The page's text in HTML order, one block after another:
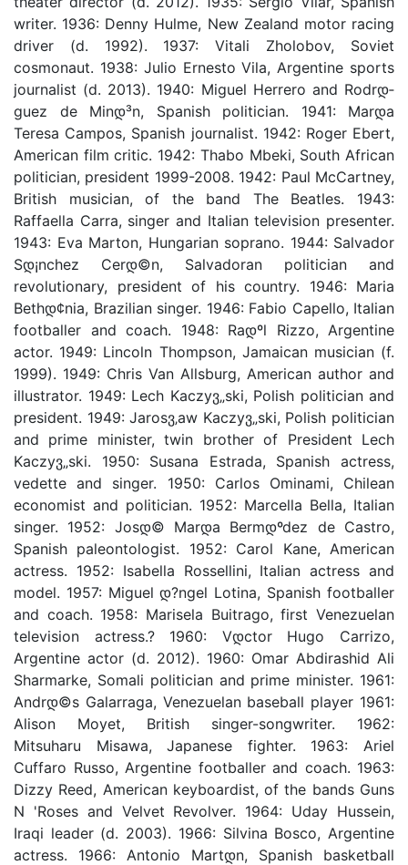
writer. 1936: Denny Hulme, New Zealand motor racing
driver (d. 1992). 1937: Vitali Zholobov, Soviet
cosmonaut. 1938: Julio Ernesto Vila, Argentine sports
journalist (d. 2013). 1940: Miguel Herrero and Rodrდ­
guez de Minდ³n, Spanish politician. 1941: Marდ­a
Teresa Campos, Spanish journalist. 1942: Roger Ebert,
American film critic. 1942: Thabo Mbeki, South African
politician, president 1999-2008. 1942: Paul McCartney,
British musician, of the band The Beatles. 1943:
Raffaella Carra, singer and Italian television presenter.
1943: Eva Marton, Hungarian soprano. 1944: Salvador
Sდ¡nchez Cerდ©n, Salvadoran politician and
revolutionary, president of his country. 1946: Maria
Bethდ¢nia, Brazilian singer. 1946: Fabio Capello, Italian
footballer and coach. 1948: Raდºl Rizzo, Argentine
actor. 1949: Lincoln Thompson, Jamaican musician (f.
1999). 1949: Chris Van Allsburg, American author and
illustrator. 1949: Lech Kaczyვ„ski, Polish politician and
president. 1949: Jarosვ‚aw Kaczyვ„ski, Polish politician
and prime minister, twin brother of President Lech
Kaczyვ„ski. 1950: Susana Estrada, Spanish actress,
vedette and singer. 1950: Carlos Ominami, Chilean
economist and politician. 1952: Marcella Bella, Italian
singer. 1952: Josდ© Marდ­a Bermდºdez de Castro,
Spanish paleontologist. 1952: Carol Kane, American
actress. 1952: Isabella Rossellini, Italian actress and
model. 1957: Miguel დ?ngel Lotina, Spanish footballer
and coach. 1958: Marisela Buitrago, first Venezuelan
television actress.? 1960: Vდ­ctor Hugo Carrizo,
Argentine actor (d. 2012). 1960: Omar Abdirashid Ali
Sharmarke, Somali politician and prime minister. 1961:
Andrდ©s Galarraga, Venezuelan baseball player 1961:
Alison Moyet, British singer-songwriter. 1962:
Mitsuharu Misawa, Japanese fighter. 1963: Ariel
Cuffaro Russo, Argentine footballer and coach. 1963:
Dizzy Reed, American keyboardist, of the bands Guns
N 'Roses and Velvet Revolver. 1964: Uday Hussein,
Iraqi leader (d. 2003). 1966: Silvina Bosco, Argentine
actress. 1966: Antonio Martდ­n, Spanish basketball